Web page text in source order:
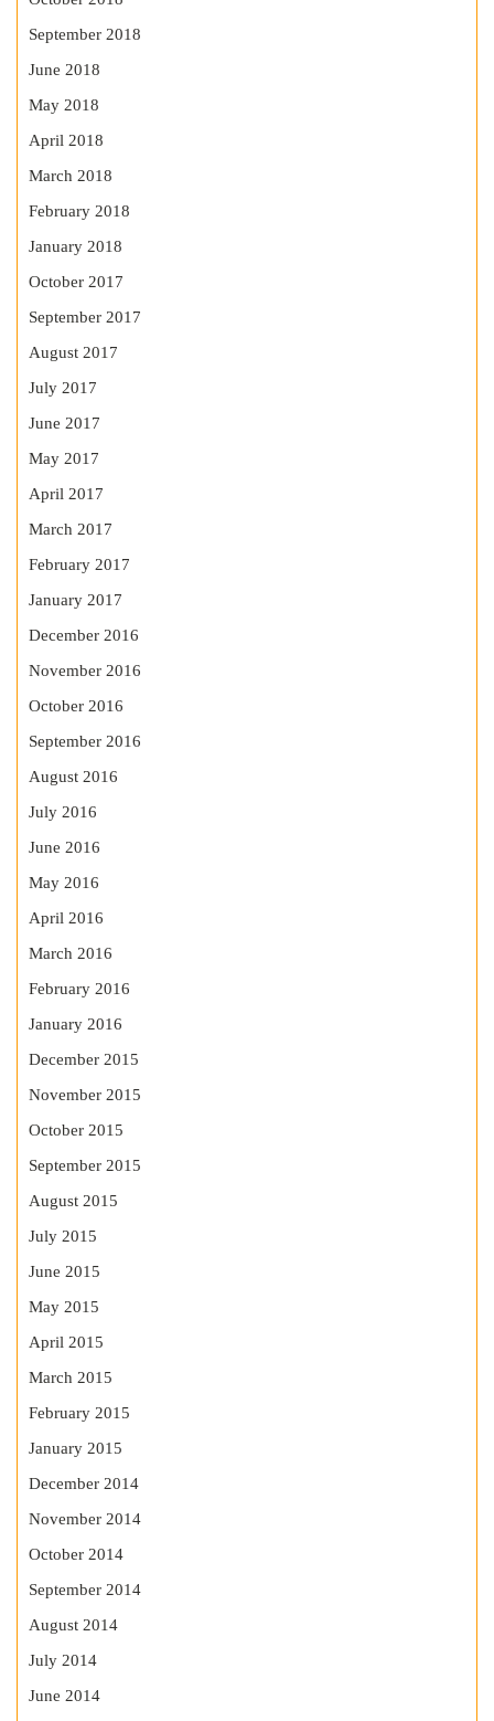
September 2018
June 2018
May 2018
April 2018
March 2018
February 2018
January 2018
October 2017
September 2017
August 2017
July 2017
June 2017
May 2017
April 2017
March 2017
February 2017
January 2017
December 2016
November 2016
October 2016
September 2016
August 2016
July 2016
June 2016
May 2016
April 2016
March 2016
February 2016
January 2016
December 2015
November 2015
October 2015
September 2015
August 2015
July 2015
June 2015
May 2015
April 2015
March 2015
February 2015
January 2015
December 2014
November 2014
October 2014
September 2014
August 2014
July 2014
June 2014